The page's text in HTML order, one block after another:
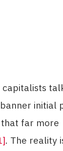
capitalists
initial
far more
. The reality